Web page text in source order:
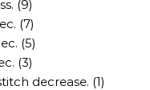
(9)
(7)
(5)
(3)
decrease. (1)